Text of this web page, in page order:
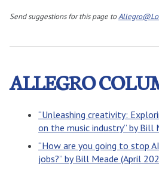
Send suggestions for this page to
ALLEGRO
“Unleashing creativity:
on the music industry” by Bill
“How are you going to stop
jobs?” by Bill Meade (April